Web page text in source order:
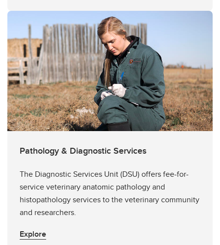
Pathology & Diagnostic Services
The Diagnostic Services Unit (DSU) offers fee-for-
service veterinary anatomic pathology and
histopathology services to the veterinary community
and researchers.
Explore